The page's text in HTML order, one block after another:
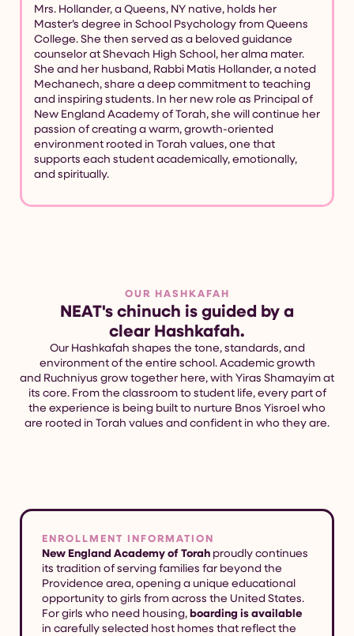
Mrs. Hollander, a Queens, NY native, holds her
Master’s degree in School Psychology from Queens
College. She then served as a beloved guidance
counselor at Shevach High School, her alma mater.
She and her husband, Rabbi Matis Hollander, a noted
Mechanech, share a deep commitment to teaching
and inspiring students. In her new role as Principal of
New England Academy of Torah, she will continue her
passion of creating a warm, growth-oriented
environment rooted in Torah values, one that
supports each student academically, emotionally,
and spiritually.
OUR HASHKAFAH
NEAT's chinuch is guided by a
clear Hashkafah.
Our Hashkafah shapes the tone, standards, and
environment of the entire school. Academic growth
and Ruchniyus grow together here, with Yiras Shamayim at
its core. From the classroom to student life, every part of
the experience is being built to nurture Bnos Yisroel who
are rooted in Torah values and confident in who they are.
ENROLLMENT INFORMATION
New England Academy of Torah proudly continues
its tradition of serving families far beyond the
Providence area, opening a unique educational
opportunity to girls from across the United States.
For girls who need housing,boarding is available
in carefully selected host homes that reflect the